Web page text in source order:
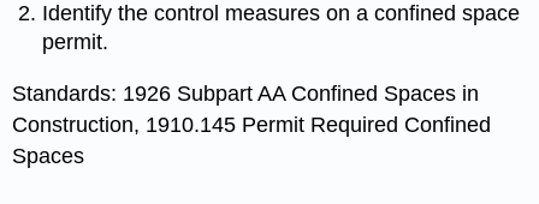
Identify the control measures on a confined space
permit.
Standards: 1926 Subpart AA Confined Spaces in
Construction, 1910.145 Permit Required Confined
Spaces